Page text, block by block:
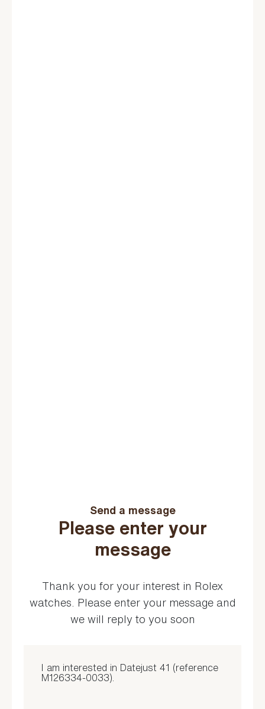
Send a message
Please enter your
message
Thank you for your interest in Rolex
watches. Please enter your message and
we will reply to you soon